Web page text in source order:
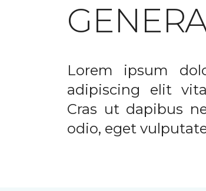
Lorem ipsum
adipiscing elit
Cras ut dapibus
odio, eget